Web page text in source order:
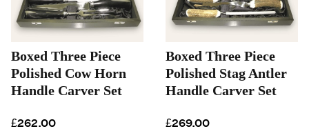
Boxed Three Piece
Polished Cow Horn
Handle Carver Set
£262.00
Boxed Three Piece
Polished Stag Antler
Handle Carver Set
£269.00